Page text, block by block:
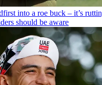
into a roe buck – it’s
should be aware